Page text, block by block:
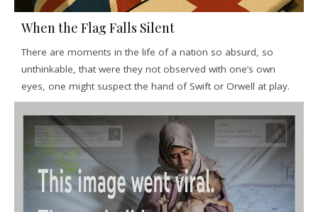
When the Flag Falls Silent
There are moments in the life of a nation so absurd, so
unthinkable, that were they not observed with one’s own
eyes, one might suspect the hand of Swift or Orwell at play.